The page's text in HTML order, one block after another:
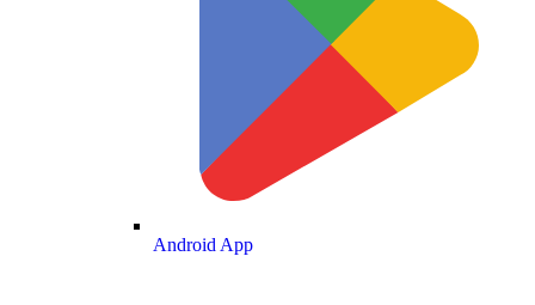
Android App